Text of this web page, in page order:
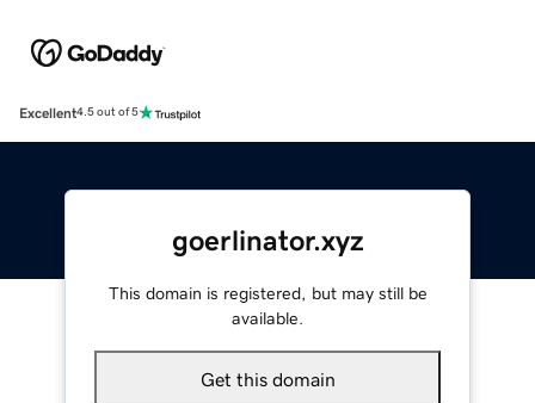
Excellent4.5 out of 5
goerlinator.xyz
This domain is registered, but may still be
available.
Get this domain